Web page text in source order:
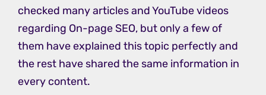
checked many articles and YouTube videos
regarding On-page SEO, but only a few of
them have explained this topic perfectly and
the rest have shared the same information in
every content.